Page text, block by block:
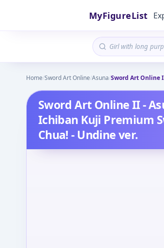
MyFigureList
Home/Sword Art Online/Asuna/Sword Art Online
Sword Art Online II -
Ichiban Kuji Premium
Chua! - Undine ver.